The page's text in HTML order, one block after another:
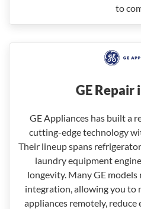
to
GE Repair
GE Appliances has built a
cutting-edge technology
Their lineup spans
laundry equipment
longevity. Many GE
integration, allowing you to
appliances remotely,